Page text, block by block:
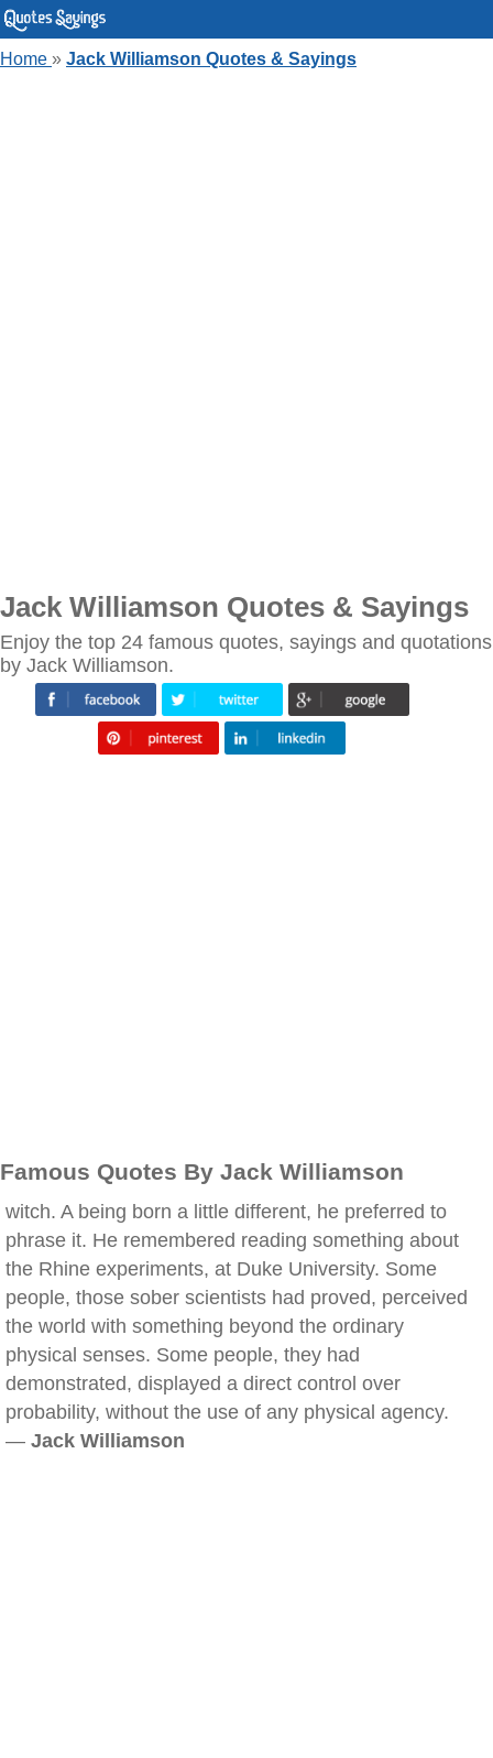
Home » Jack Williamson Quotes & Sayings
Jack Williamson Quotes & Sayings
Enjoy the top 24 famous quotes, sayings and quotations
by Jack Williamson.
Famous Quotes By Jack Williamson
witch. A being born a little different, he preferred to
phrase it. He remembered reading something about
the Rhine experiments, at Duke University. Some
people, those sober scientists had proved, perceived
the world with something beyond the ordinary
physical senses. Some people, they had
demonstrated, displayed a direct control over
probability, without the use of any physical agency.
— Jack Williamson